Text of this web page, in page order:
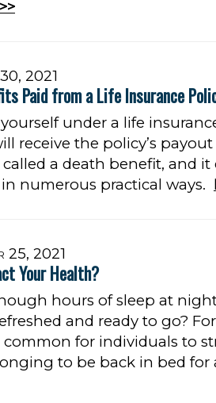
2021
Paid from a Life Insurance
under a life
receive the policy’s
a death benefit, and it
numerous practical ways.
25, 2021
Your Health?
hours of sleep at
and ready to go?
common for individuals to
to be back in bed for